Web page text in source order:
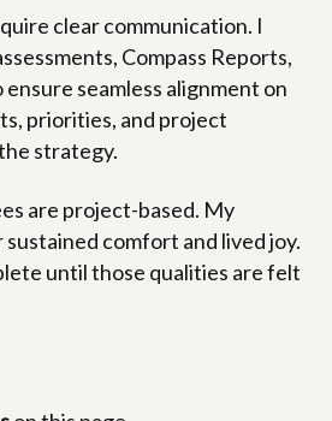
clear communication. I
Compass Reports,
seamless alignment on
priorities, and project
strategy.
are project-based. My
comfort and lived joy.
until those qualities are felt